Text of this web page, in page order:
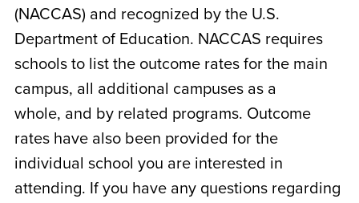
(NACCAS) and recognized by the U.S.
Department of Education. NACCAS requires
schools to list the outcome rates for the main
campus, all additional campuses as a
whole, and by related programs. Outcome
rates have also been provided for the
individual school you are interested in
attending. If you have any questions regarding